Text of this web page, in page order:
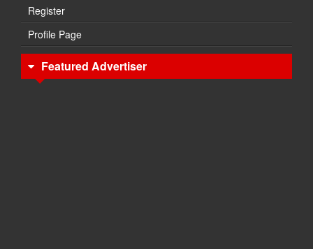
Register
Profile Page
Featured Advertiser